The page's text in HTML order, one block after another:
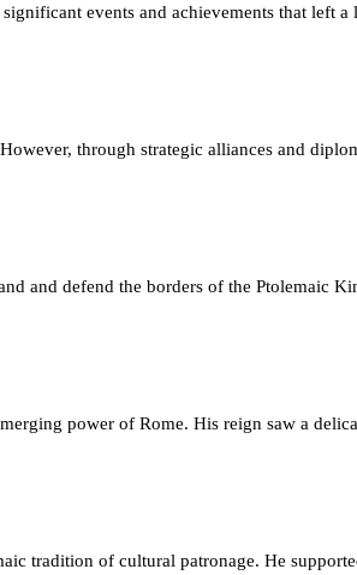
events and achievements that
through strategic alliances and
and defend the borders of the Ptolemaic
power of Rome. His reign saw a
tradition of cultural patronage. He